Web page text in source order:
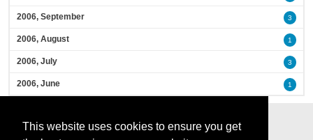
This website uses cookies to ensure you get
2006, September 3
2006, August 1
2006, July 3
2006, June 1